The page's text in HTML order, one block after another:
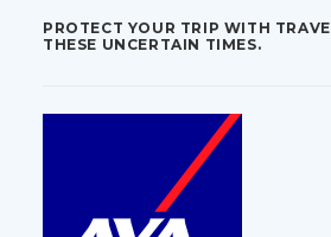
PROTECT YOUR TRIP WITH
THESE UNCERTAIN TIMES.